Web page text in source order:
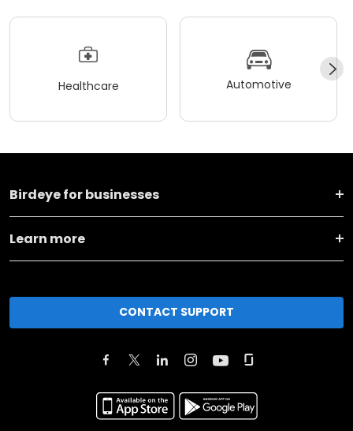
Healthcare Automotive
Birdeye for businesses
Learn more
CONTACT SUPPORT